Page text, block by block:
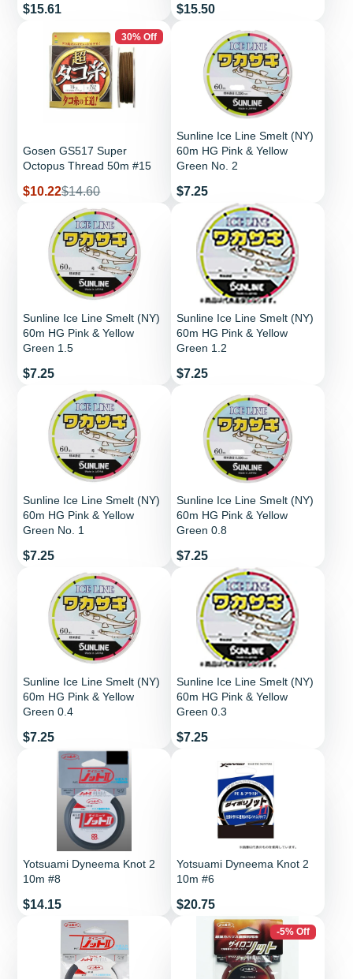
Price
$15.61 Price
$15.50
30% Off
Gosen GS517 Super
Octopus Thread 50m #15
Sale
$10.22Regular
$14.60
Sunline Ice Line Smelt (NY)
60m HG Pink & Yellow
Green No. 2
Price
$7.25
Sunline Ice Line Smelt (NY)
60m HG Pink & Yellow
Green 1.5
Price
$7.25
Sunline Ice Line Smelt (NY)
60m HG Pink & Yellow
Green 1.2
Price
$7.25
Sunline Ice Line Smelt (NY)
60m HG Pink & Yellow
Green No. 1
Price
$7.25
Sunline Ice Line Smelt (NY)
60m HG Pink & Yellow
Green 0.8
Price
$7.25
Sunline Ice Line Smelt (NY)
60m HG Pink & Yellow
Green 0.4
Price
$7.25
Sunline Ice Line Smelt (NY)
60m HG Pink & Yellow
Green 0.3
Price
$7.25
Yotsuami Dyneema Knot 2
10m #8
Price
$14.15
Yotsuami Dyneema Knot 2
10m #6
Price
$20.75
-5% Off